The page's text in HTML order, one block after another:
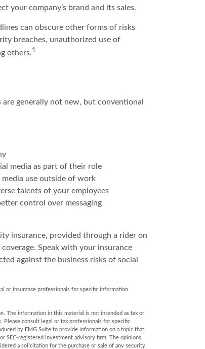
your company’s brand and its sales.
can obscure other forms of risks
breaches, unauthorized use of
others.1
generally not new, but conventional
media as part of their role
media use outside of work
talents of your employees
control over messaging
insurance, provided through a rider on
Speak with your insurance
against the business risks of social
or insurance professionals for specific information
The information in this material is not intended as tax or
Please consult legal or tax professionals for specific
by FMG Suite to provide information on a topic that
SEC-registered investment advisory firm. The opinions
a solicitation for the purchase or sale of any security.